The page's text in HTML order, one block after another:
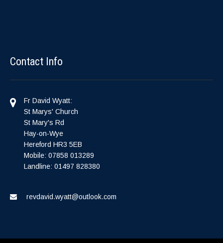
Contact Info
Fr David Wyatt:
St Marys' Church
St Mary's Rd
Hay-on-Wye
Hereford HR3 5EB
Mobile: 07858 013289
Landline: 01497 828380
revdavid.wyatt@outlook.com